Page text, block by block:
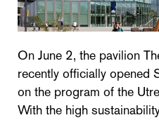
linkedinyoutube
On June 2, the pavilion
recently officially opened
on the program of the
With the high